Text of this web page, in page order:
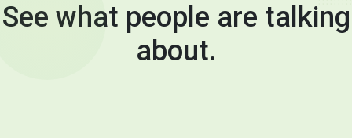
See what people are talking
about.